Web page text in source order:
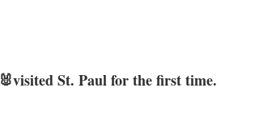
🐰visited St. Paul for the first time.